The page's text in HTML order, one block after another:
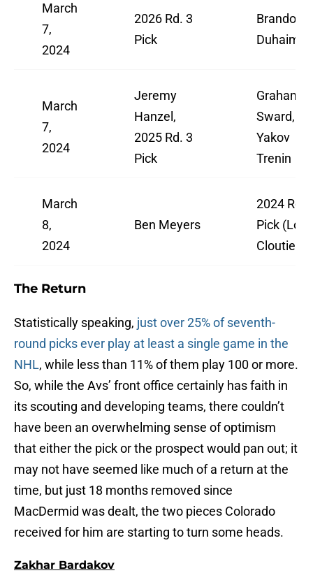
March
7,
2024
2026 Rd. 3
Pick
Brandon
Duhaime
March
7,
2024
Jeremy
Hanzel,
2025 Rd. 3
Pick
Graham
Sward,
Yakov
Trenin
March
8,
2024
Ben Meyers
2024 Rd.
Pick
Cloutier)
The Return
Statistically speaking, just over 25% of seventh-
round picks ever play at least a single game in the
NHL, while less than 11% of them play 100 or more.
So, while the Avs’ front office certainly has faith in
its scouting and developing teams, there couldn’t
have been an overwhelming sense of optimism
that either the pick or the prospect would pan out; it
may not have seemed like much of a return at the
time, but just 18 months removed since
MacDermid was dealt, the two pieces Colorado
received for him are starting to turn some heads.
Zakhar Bardakov